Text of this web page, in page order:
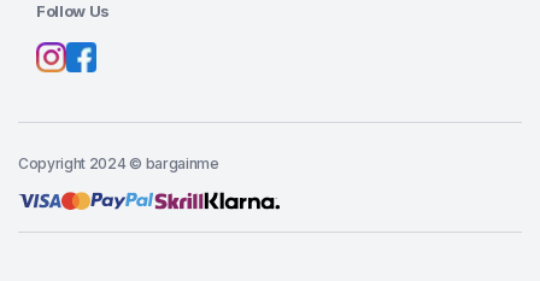
Follow Us
Copyright 2024 © bargainme